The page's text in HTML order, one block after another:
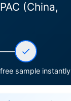
(China,
sample instantly